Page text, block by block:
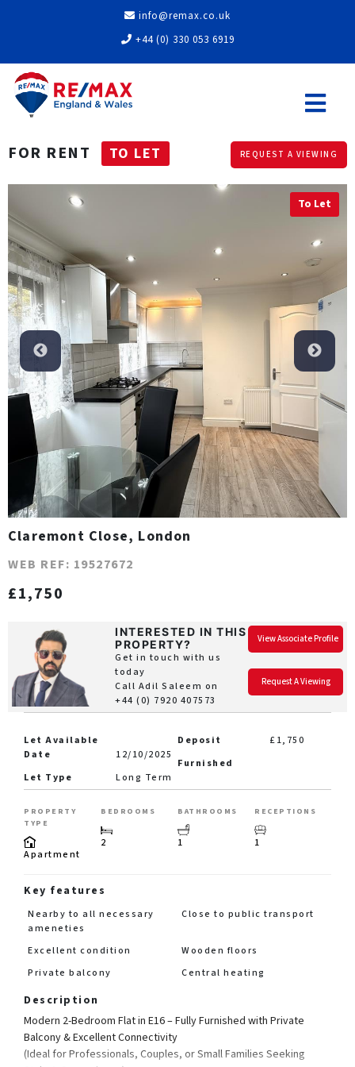
info@remax.co.uk
+44 (0) 330 053 6919
FOR RENT TO LET REQUEST A VIEWING
To Let
Claremont Close, London
WEB REF: 19527672
£1,750
INTERESTED IN THIS
PROPERTY?
Get in touch with us
today
Call Adil Saleem on
+44 (0) 7920 407573
View Associate Profile
Request A Viewing
Let Available
Date
12/10/2025
Let Type
Long Term
Deposit
£1,750
Furnished
PROPERTY
TYPE
Apartment
BEDROOMS
2
BATHROOMS
1
RECEPTIONS
1
Key features
Nearby to all necessary
ameneties
Close to public transport
Excellent condition
Wooden floors
Private balcony
Central heating
Description
Modern 2-Bedroom Flat in E16 – Fully Furnished with Private
Balcony & Excellent Connectivity
(Ideal for Professionals, Couples, or Small Families Seeking